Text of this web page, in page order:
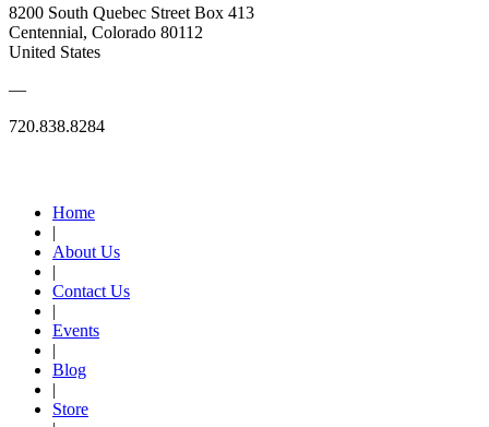
8200 South Quebec Street Box 413
Centennial, Colorado 80112
United States
—
720.838.8284
Home
|
About Us
|
Contact Us
|
Events
|
Blog
|
Store